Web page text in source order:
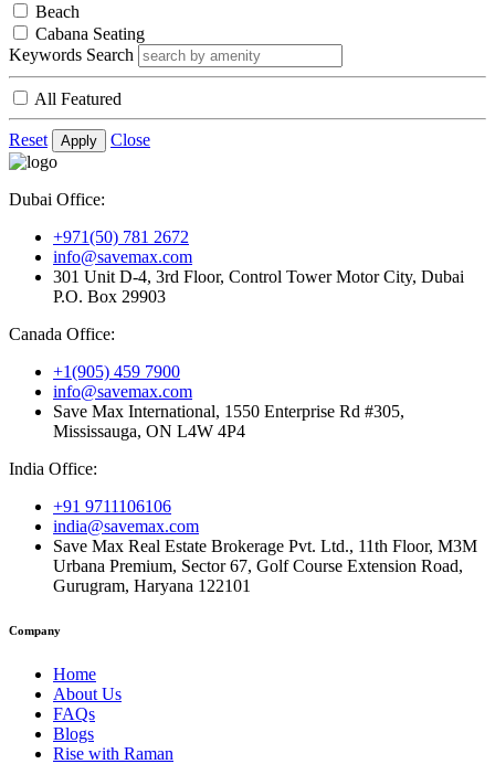
Beach
Cabana Seating
Keywords Search
All Featured
Reset Apply Close
Dubai Office:
+971(50) 781 2672
info@savemax.com
301 Unit D-4, 3rd Floor, Control Tower Motor City, Dubai
P.O. Box 29903
Canada Office:
+1(905) 459 7900
info@savemax.com
Save Max International, 1550 Enterprise Rd #305,
Mississauga, ON L4W 4P4
India Office:
+91 9711106106
india@savemax.com
Save Max Real Estate Brokerage Pvt. Ltd., 11th Floor, M3M
Urbana Premium, Sector 67, Golf Course Extension Road,
Gurugram, Haryana 122101
Company
Home
About Us
FAQs
Blogs
Rise with Raman